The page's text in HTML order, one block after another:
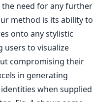
need for any further
method is its ability to
onto any stylistic
users to visualize
compromising their
in generating
when supplied